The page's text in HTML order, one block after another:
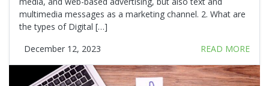
multimedia messages as a marketing channel. 2. What are
the types of Digital […]
December 12, 2023
READ MORE